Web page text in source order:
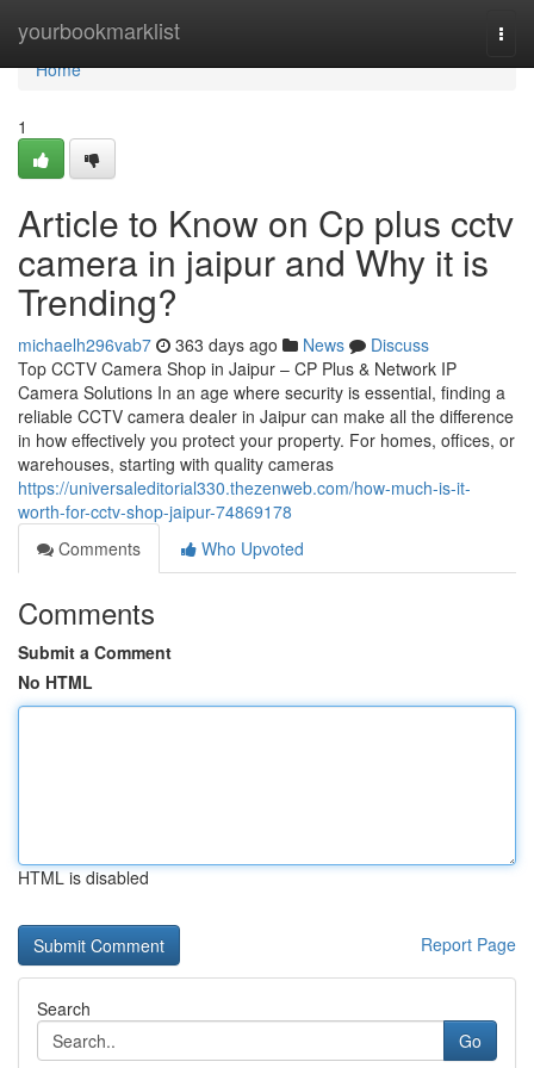
yourbookmarklist
Home
Home
1
Article to Know on Cp plus cctv
camera in jaipur and Why it is
Trending?
michaelh296vab7 363 days ago News
Discuss
Top CCTV Camera Shop in Jaipur – CP Plus & Network IP
Camera Solutions In an age where security is essential, finding a
reliable CCTV camera dealer in Jaipur can make all the difference
in how effectively you protect your property. For homes, offices, or
warehouses, starting with quality cameras
https://universaleditorial330.thezenweb.com/how-much-is-it-
worth-for-cctv-shop-jaipur-74869178
Comments
Who Upvoted
Comments
Submit a Comment
No HTML
HTML is disabled
Report Page
Search
Go